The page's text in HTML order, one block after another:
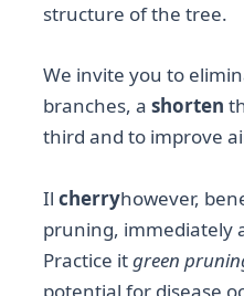
structure of the tree.
We invite you to
branches, ashorten
third and to improve
Ilcherryhowever,
pruning, immediately
Practice itgreen
potential for disease